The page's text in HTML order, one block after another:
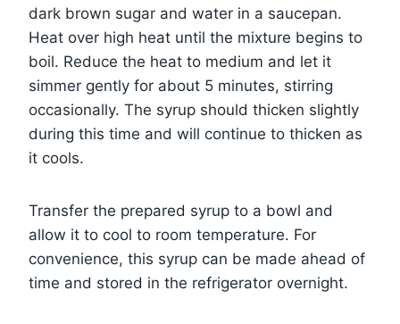
dark brown sugar and water in a saucepan.
Heat over high heat until the mixture begins to
boil. Reduce the heat to medium and let it
simmer gently for about 5 minutes, stirring
occasionally. The syrup should thicken slightly
during this time and will continue to thicken as
it cools.
Transfer the prepared syrup to a bowl and
allow it to cool to room temperature. For
convenience, this syrup can be made ahead of
time and stored in the refrigerator overnight.